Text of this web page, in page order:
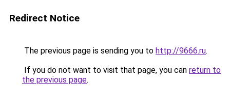
Redirect Notice
The previous page is sending you to http://9666.ru.
If you do not want to visit that page, you can return to
the previous page.